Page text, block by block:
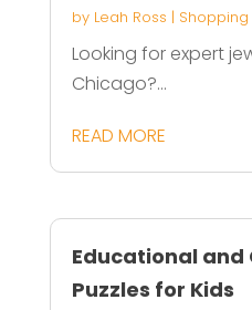
by Leah Ross |
Looking for expert
Chicago?...
READ MORE
Educational
Puzzles for Kids